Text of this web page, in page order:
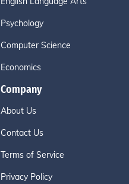
Psychology
Computer Science
Economics
Company
About Us
Contact Us
Terms of Service
Privacy Policy